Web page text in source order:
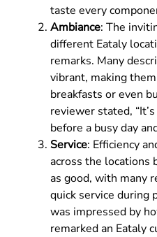
taste every
Ambiance: The
different Eataly
remarks. Many
vibrant, making
breakfasts or even
reviewer stated,
before a busy day
Service: Efficiency
across the locations
as good, with many
quick service during
was impressed by
remarked an Eataly